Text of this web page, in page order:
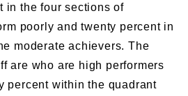
in the four sections of
poorly and twenty percent in
moderate achievers. The
are who are high performers
percent within the quadrant